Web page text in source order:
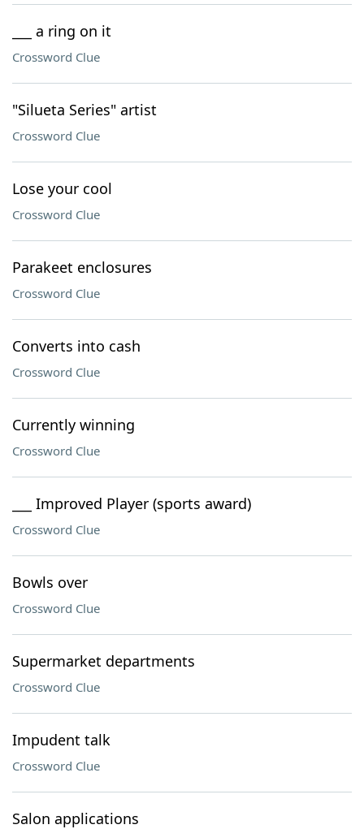
___ a ring on it
Crossword Clue
"Silueta Series" artist
Crossword Clue
Lose your cool
Crossword Clue
Parakeet enclosures
Crossword Clue
Converts into cash
Crossword Clue
Currently winning
Crossword Clue
___ Improved Player (sports award)
Crossword Clue
Bowls over
Crossword Clue
Supermarket departments
Crossword Clue
Impudent talk
Crossword Clue
Salon applications